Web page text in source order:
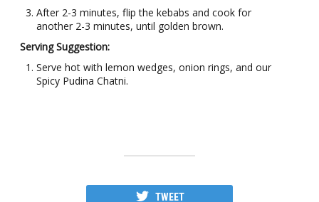
After 2-3 minutes, flip the kebabs and cook for
another 2-3 minutes, until golden brown.
Serving Suggestion:
Serve hot with lemon wedges, onion rings, and our
Spicy Pudina Chatni.
TWEET